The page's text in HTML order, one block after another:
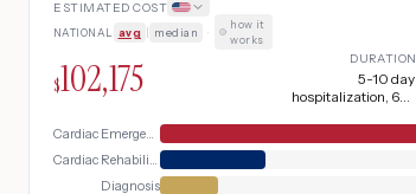
atrium into two chambers, obstructing
pulmonary venous return and mimicking
mitral stenosis. Critical complication with
pericardial effusion or cardiac tamponade
requiring emergency pericardiocentesis,
arterial line placement, prolonged ICU stay
with vasopressor support, mechanical
ventilation, and extended rehabilitation.
ESTIMATED COST
NATIONAL avg median ·
how it
works
$102,175 DURATION
5-10 day
hospitalization, 6-8
Cardiac Emergency
Cardiac Rehabilitation
Diagnosis